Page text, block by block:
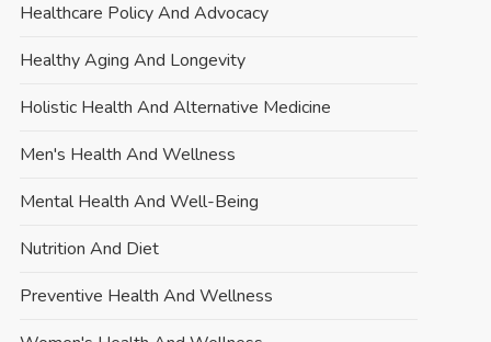
Healthcare Policy And Advocacy
Healthy Aging And Longevity
Holistic Health And Alternative Medicine
Men's Health And Wellness
Mental Health And Well-Being
Nutrition And Diet
Preventive Health And Wellness